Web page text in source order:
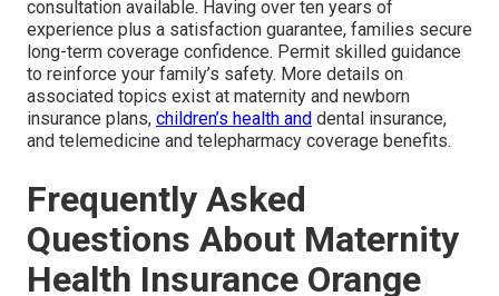
consultation available. Having over ten years of
experience plus a satisfaction guarantee, families secure
long-term coverage confidence. Permit skilled guidance
to reinforce your family’s safety. More details on
associated topics exist at maternity and newborn
insurance plans, children’s health and dental insurance,
and telemedicine and telepharmacy coverage benefits.
Frequently Asked
Questions About Maternity
Health Insurance Orange